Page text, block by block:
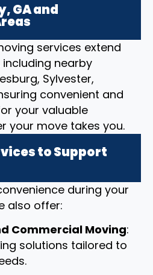
GA and
services extend
including nearby
Sylvester,
convenient and
your valuable
your move takes you.
to Support
during your
also offer:
Commercial Moving:
solutions tailored to